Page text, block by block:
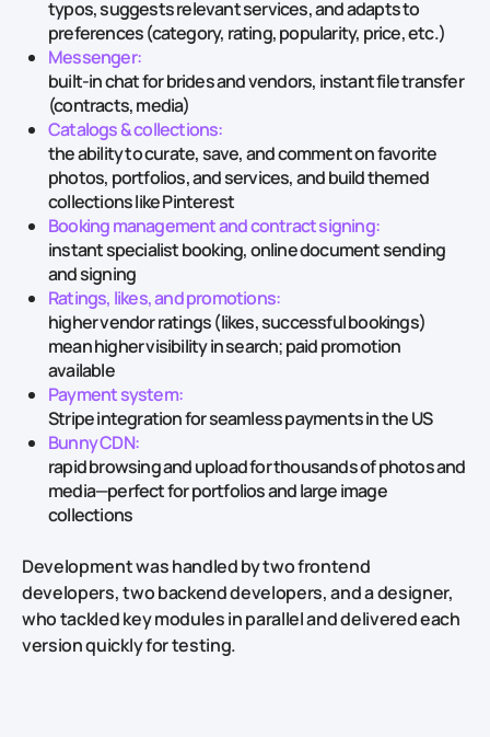
typos, suggests relevant services, and adapts to
preferences (category, rating, popularity, price, etc.)
Messenger:
built-in chat for brides and vendors, instant file transfer
(contracts, media)
Catalogs & collections:
the ability to curate, save, and comment on favorite
photos, portfolios, and services, and build themed
collections like Pinterest
Booking management and contract signing:
instant specialist booking, online document sending
and signing
Ratings, likes, and promotions:
higher vendor ratings (likes, successful bookings)
mean higher visibility in search; paid promotion
available
Payment system:
Stripe integration for seamless payments in the US
Bunny CDN:
rapid browsing and upload for thousands of photos and
media—perfect for portfolios and large image
collections
Development was handled by two frontend
developers, two backend developers, and a designer,
who tackled key modules in parallel and delivered each
version quickly for testing.